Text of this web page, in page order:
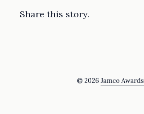
Share this story.
© 2026 Jamco Awards